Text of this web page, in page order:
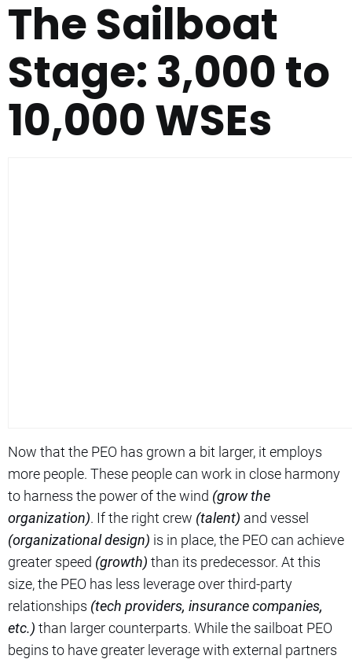
The Sailboat
Stage: 3,000 to
10,000 WSEs
Now that the PEO has grown a bit larger, it employs
more people. These people can work in close harmony
to harness the power of the wind (grow the
organization). If the right crew (talent) and vessel
(organizational design) is in place, the PEO can achieve
greater speed (growth) than its predecessor. At this
size, the PEO has less leverage over third-party
relationships (tech providers, insurance companies,
etc.) than larger counterparts. While the sailboat PEO
begins to have greater leverage with external partners